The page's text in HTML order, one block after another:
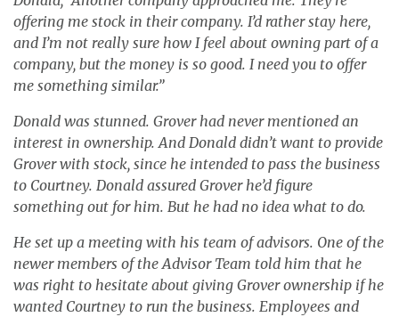
offering me stock in their company. I’d rather stay here,
and I’m not really sure how I feel about owning part of a
company, but the money is so good. I need you to offer
me something similar.”
Donald was stunned. Grover had never mentioned an
interest in ownership. And Donald didn’t want to provide
Grover with stock, since he intended to pass the business
to Courtney. Donald assured Grover he’d figure
something out for him. But he had no idea what to do.
He set up a meeting with his team of advisors. One of the
newer members of the Advisor Team told him that he
was right to hesitate about giving Grover ownership if he
wanted Courtney to run the business. Employees and